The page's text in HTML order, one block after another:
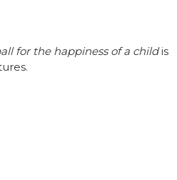
for the happiness of a childis